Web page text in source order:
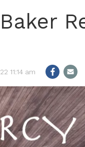
11:14 am